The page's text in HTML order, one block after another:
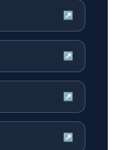
↗
↗
↗
↗